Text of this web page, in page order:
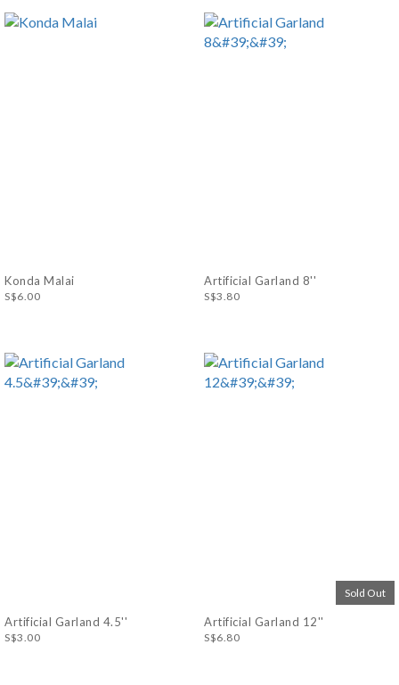
Konda Malai
S$6.00
Artificial Garland 8''
S$3.80
Artificial Garland 4.5''
S$3.00
Sold Out
Artificial Garland 12''
S$6.80